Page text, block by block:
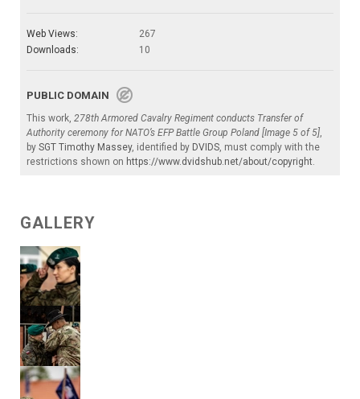
Web Views:
267
Downloads:
10
PUBLIC DOMAIN
This work, 278th Armored Cavalry Regiment conducts Transfer of
Authority ceremony for NATO’s EFP Battle Group Poland [Image 5 of 5],
by SGT Timothy Massey, identified by DVIDS, must comply with the
restrictions shown on https://www.dvidshub.net/about/copyright.
GALLERY